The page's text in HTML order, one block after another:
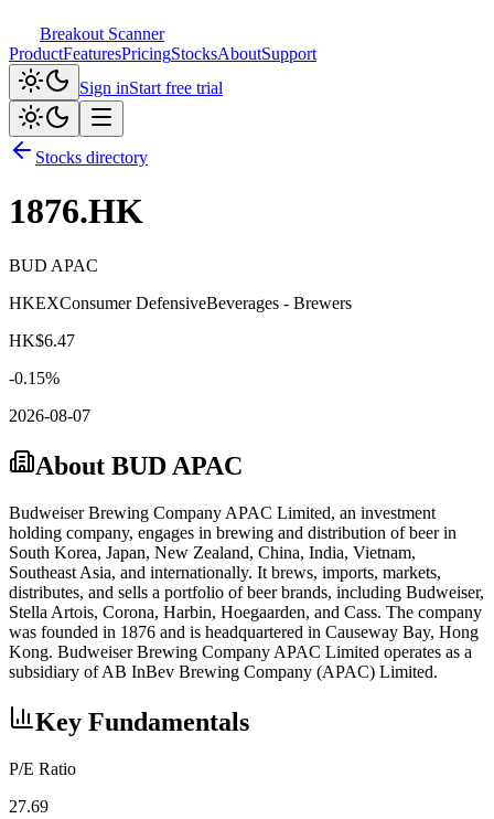
Breakout Scanner
ProductFeaturesPricingStocksAboutSupport
Sign inStart free trial
Stocks directory
1876.HK
BUD APAC
HKEXConsumer DefensiveBeverages - Brewers
HK$6.47
-0.15%
2026-08-07
About BUD APAC
Budweiser Brewing Company APAC Limited, an investment
holding company, engages in brewing and distribution of beer in
South Korea, Japan, New Zealand, China, India, Vietnam,
Southeast Asia, and internationally. It brews, imports, markets,
distributes, and sells a portfolio of beer brands, including Budweiser,
Stella Artois, Corona, Harbin, Hoegaarden, and Cass. The company
was founded in 1876 and is headquartered in Causeway Bay, Hong
Kong. Budweiser Brewing Company APAC Limited operates as a
subsidiary of AB InBev Brewing Company (APAC) Limited.
Key Fundamentals
P/E Ratio
27.69